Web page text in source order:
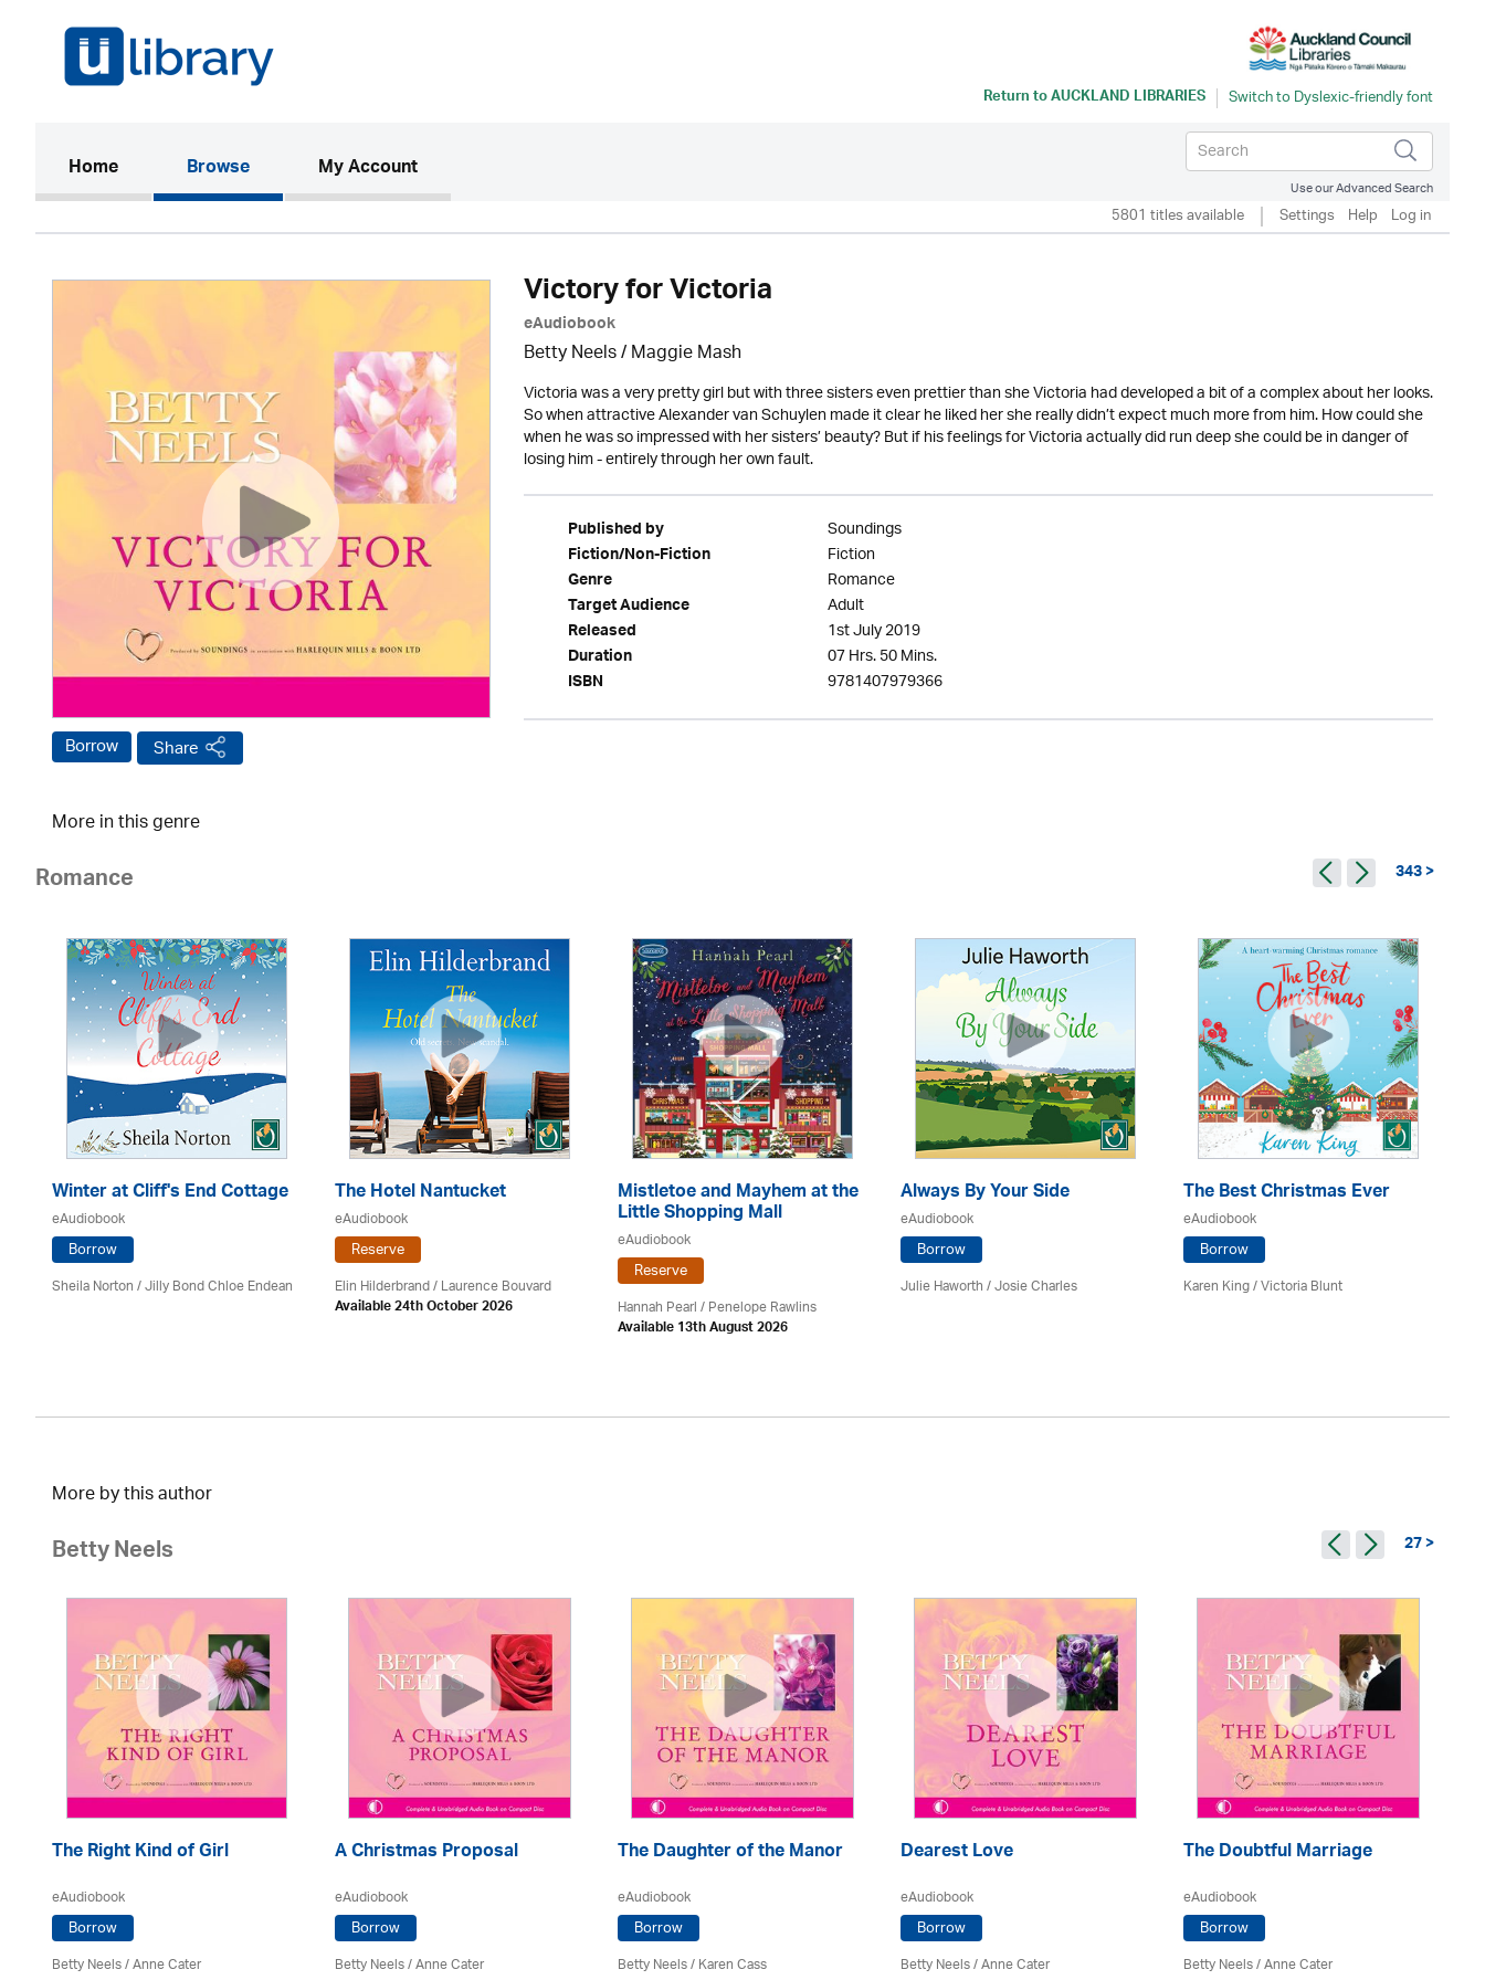
Return toAUCKLAND LIBRARIES
Home(current)Browse My Account
Use our Advanced Search
5801 titles available Settings Help Log in
Borrow Share
Victory for Victoria
eAudiobook
Betty Neels/ Maggie Mash
Victoria was a very pretty girl but with three sisters even prettier than she Victoria had developed a bit of a complex about her looks.
So when attractive Alexander van Schuylen made it clear he liked her she really didn’t expect much more from him. How could she
when he was so impressed with her sisters’ beauty? But if his feelings for Victoria actually did run deep she could be in danger of
losing him - entirely through her own fault.
Published by Soundings
Fiction/Non-Fiction Fiction
Genre Romance
Target Audience Adult
Released 1st July 2019
Duration 07 Hrs. 50 Mins.
ISBN 9781407979366
More in this genre
Romance 343 >
Winter at Cliff's End Cottage
eAudiobook
Borrow
Sheila Norton / Jilly Bond Chloe Endean
The Hotel Nantucket
eAudiobook
Reserve
Elin Hilderbrand / Laurence Bouvard
Available 24th October 2026
Mistletoe and Mayhem at the
Little Shopping Mall
eAudiobook
Reserve
Hannah Pearl / Penelope Rawlins
Available 13th August 2026
Always By Your Side
eAudiobook
Borrow
Julie Haworth / Josie Charles
The Best Christmas Ever
eAudiobook
Borrow
Karen King / Victoria Blunt
More by this author
Betty Neels 27 >
The Right Kind of Girl
eAudiobook
Borrow
Betty Neels/Anne Cater
A Christmas Proposal
eAudiobook
Borrow
Betty Neels/Anne Cater
The Daughter of the Manor
eAudiobook
Borrow
Betty Neels/Karen Cass
Dearest Love
eAudiobook
Borrow
Betty Neels/Anne Cater
The Doubtful Marriage
eAudiobook
Borrow
Betty Neels/Anne Cater